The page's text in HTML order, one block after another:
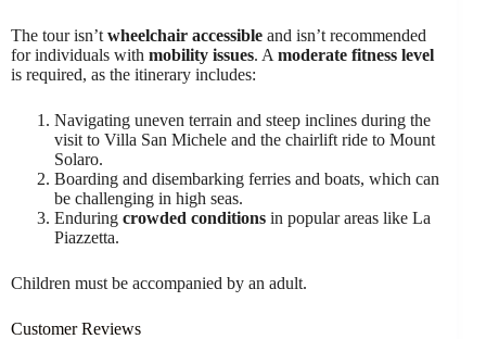
The tour isn’t wheelchair accessible and isn’t recommended
for individuals with mobility issues. A moderate fitness level
is required, as the itinerary includes:
Navigating uneven terrain and steep inclines during the
visit to Villa San Michele and the chairlift ride to Mount
Solaro.
Boarding and disembarking ferries and boats, which can
be challenging in high seas.
Enduring crowded conditions in popular areas like La
Piazzetta.
Children must be accompanied by an adult.
Customer Reviews